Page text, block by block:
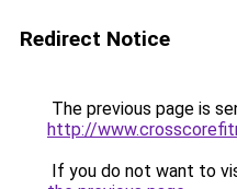
Redirect Notice
The previous page is
http://
If you do not want to